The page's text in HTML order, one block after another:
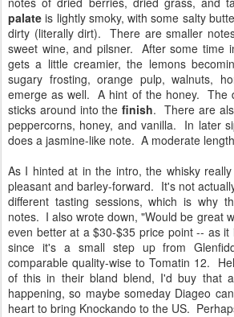
palate is lightly smoky, with some salty
dirty (literally dirt). There are smaller
sweet wine, and pilsner. After some time
gets a little creamier, the lemons
sugary frosting, orange pulp, walnuts,
emerge as well. A hint of the honey. The
sticks around into thefinish. There are
peppercorns, honey, and vanilla. In later
does a jasmine-like note. A moderate
As I hinted at in the intro, the whisky
pleasant and barley-forward. It's not
different tasting sessions, which is why
notes. I also wrote down, "Would be great
even better at a $30-$35 price point -- as
since it's a small step up from
comparable quality-wise to Tomatin 12.
of this in their bland blend, I'd buy that
happening, so maybe someday Diageo
heart to bring Knockando to the US.